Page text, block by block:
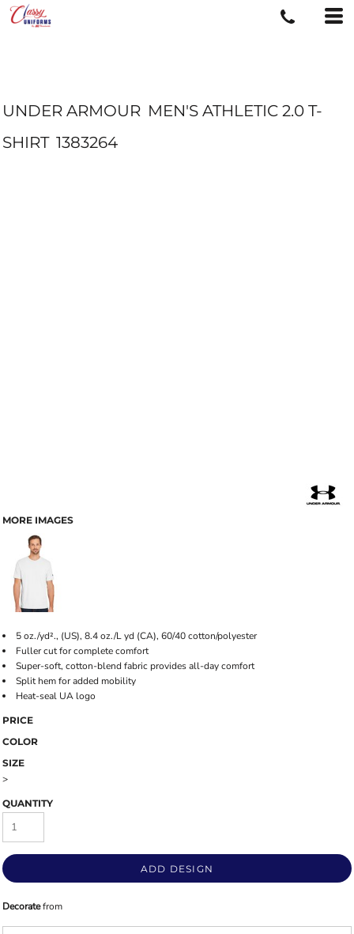
UNDER ARMOUR MEN'S ATHLETIC 2.0 T-
SHIRT 1383264
MORE IMAGES
5 oz./yd²., (US), 8.4 oz./L yd (CA), 60/40 cotton/polyester
Fuller cut for complete comfort
Super-soft, cotton-blend fabric provides all-day comfort
Split hem for added mobility
Heat-seal UA logo
PRICE
COLOR
SIZE
>
QUANTITY
ADD DESIGN
Decoratefrom